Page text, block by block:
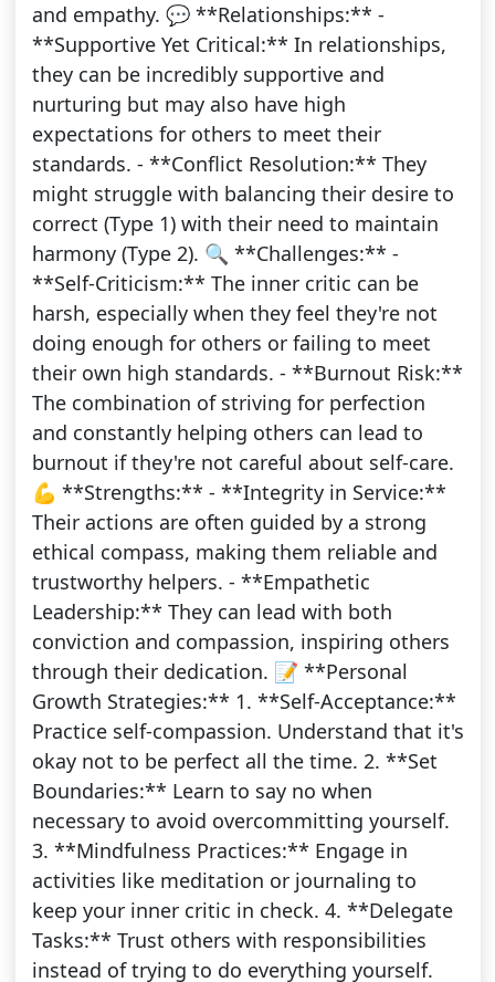
and empathy. 💬 **Relationships:** -
**Supportive Yet Critical:** In relationships,
they can be incredibly supportive and
nurturing but may also have high
expectations for others to meet their
standards. - **Conflict Resolution:** They
might struggle with balancing their desire to
correct (Type 1) with their need to maintain
harmony (Type 2). 🔍 **Challenges:** -
**Self-Criticism:** The inner critic can be
harsh, especially when they feel they're not
doing enough for others or failing to meet
their own high standards. - **Burnout Risk:**
The combination of striving for perfection
and constantly helping others can lead to
burnout if they're not careful about self-care.
💪 **Strengths:** - **Integrity in Service:**
Their actions are often guided by a strong
ethical compass, making them reliable and
trustworthy helpers. - **Empathetic
Leadership:** They can lead with both
conviction and compassion, inspiring others
through their dedication. 📝 **Personal
Growth Strategies:** 1. **Self-Acceptance:**
Practice self-compassion. Understand that it's
okay not to be perfect all the time. 2. **Set
Boundaries:** Learn to say no when
necessary to avoid overcommitting yourself.
3. **Mindfulness Practices:** Engage in
activities like meditation or journaling to
keep your inner critic in check. 4. **Delegate
Tasks:** Trust others with responsibilities
instead of trying to do everything yourself.